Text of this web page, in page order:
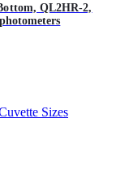
QL2HR-2,